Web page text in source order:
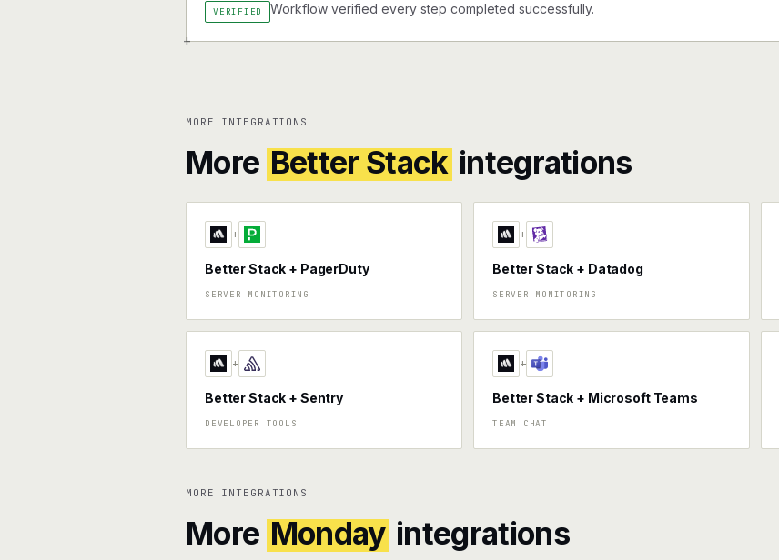
+
VERIFIED Workflow verified every step completed successfully.
MORE INTEGRATIONS
More Better Stack integrations
+
Better Stack + PagerDuty
SERVER MONITORING
+
Better Stack + Datadog
SERVER MONITORING
+
Better Stack + Sentry
DEVELOPER TOOLS
+
Better Stack + Microsoft Teams
TEAM CHAT
MORE INTEGRATIONS
More Monday integrations